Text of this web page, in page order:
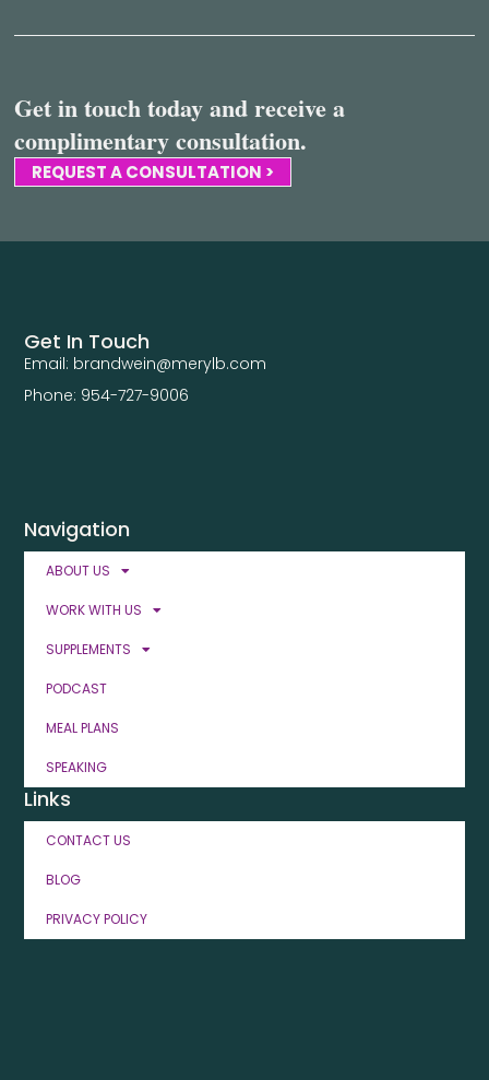
Get in touch today and receive a
complimentary consultation.
REQUEST A CONSULTATION >
Navigation
ABOUT US
WORK WITH US
SUPPLEMENTS
PODCAST
MEAL PLANS
SPEAKING
Links
CONTACT US
BLOG
PRIVACY POLICY
Get In Touch
Email: brandwein@merylb.com
Phone: 954-727-9006